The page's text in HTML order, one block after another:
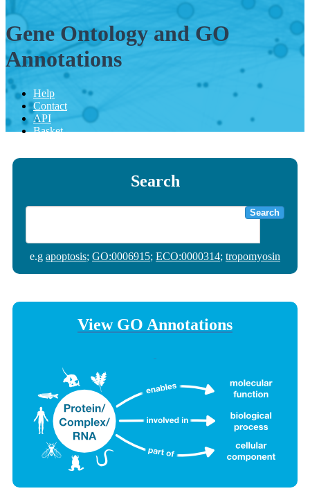
Gene Ontology and GO
Annotations
Help
Contact
API
Basket
Search
Search
e.g apoptosis; GO:0006915; ECO:0000314; tropomyosin
View GO Annotations